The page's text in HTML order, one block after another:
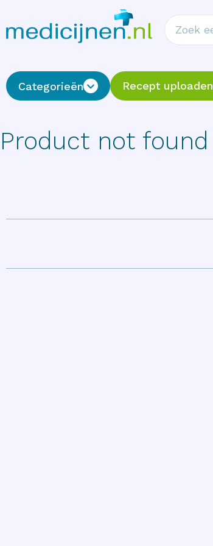
Categorieën Recept uploaden
Product not found